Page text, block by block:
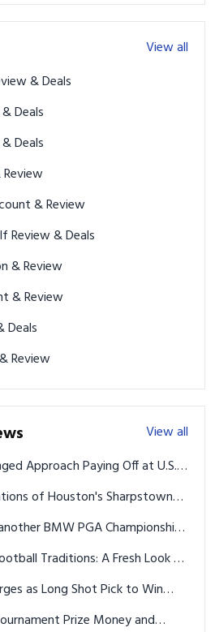
View all
Golf Review & Deals
& Deals
& Deals
& Review
Golf Co Discount & Review
Upper Park Disc Golf Review & Deals
Coupon & Review
& Review
& Deals
& Review
View all
Approach Paying Off at U.S.
of Houston's Sharpstown
BMW PGA Championship
Traditions: A Fresh Look at
as Long Shot Pick to Win
Prize Money and